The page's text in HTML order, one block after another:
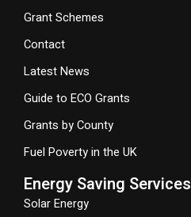
Grant Schemes
Contact
Latest News
Guide to ECO Grants
Grants by County
Fuel Poverty in the UK
Energy Saving Services
Solar Energy